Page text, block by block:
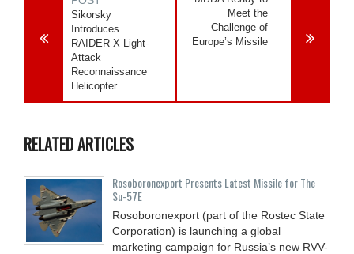
Sikorsky
Introduces
RAIDER X Light-
Attack
Reconnaissance
Helicopter
Meet the
Challenge of
Europe’s Missile
RELATED ARTICLES
Rosoboronexport Presents Latest Missile for The
Su-57E
Rosoboronexport (part of the Rostec State
Corporation) is launching a global
marketing campaign for Russia’s new RVV-